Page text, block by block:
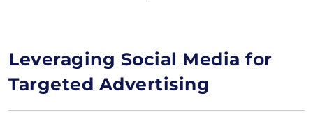
Leveraging Social Media for
Targeted Advertising